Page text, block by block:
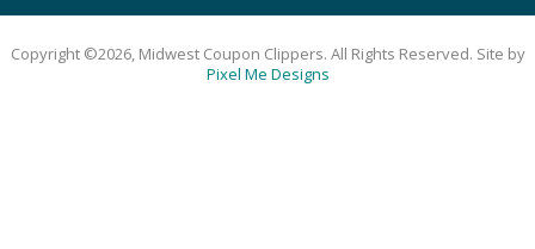
Copyright ©2026, Midwest Coupon Clippers. All Rights Reserved. Site by
Pixel Me Designs